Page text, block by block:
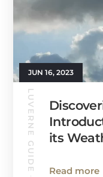
JUN 16, 2023
LUVERNE GUIDE
its
Read more